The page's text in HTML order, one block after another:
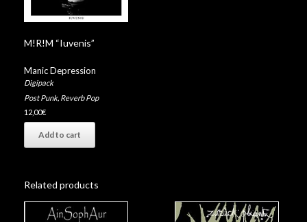
M!R!M “Iuvenis”
Manic Depression
Digipack
Post Punk, Reverb Pop
12,00€
Add to cart
Related products